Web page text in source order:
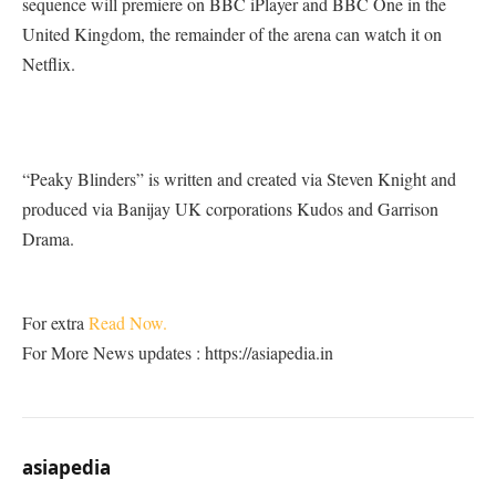
United Kingdom, the remainder of the arena can watch it on
Netflix.
“Peaky Blinders” is written and created via Steven Knight and
produced via Banijay UK corporations Kudos and Garrison
Drama.
For extra Read Now.
For More News updates : https://asiapedia.in
asiapedia